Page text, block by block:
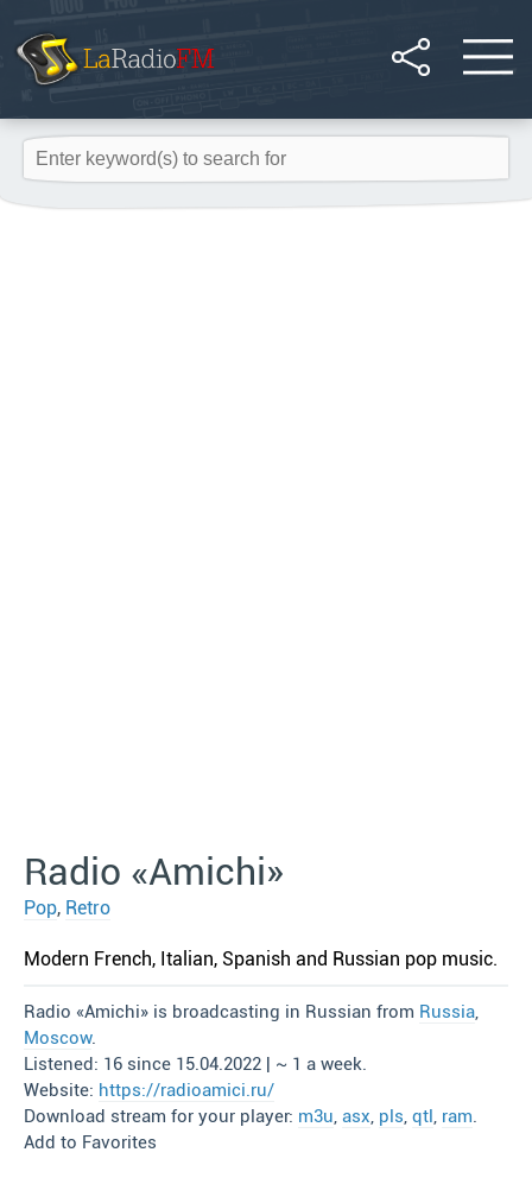
Radio «Amichi»
Pop, Retro
Modern French, Italian, Spanish and Russian pop music.
Radio «Amichi» is broadcasting in Russian from Russia,
Moscow.
Listened: 16 since 15.04.2022 | ~ 1 a week.
Website: https://radioamici.ru/
Download stream for your player: m3u, asx, pls, qtl, ram.
Add to Favorites